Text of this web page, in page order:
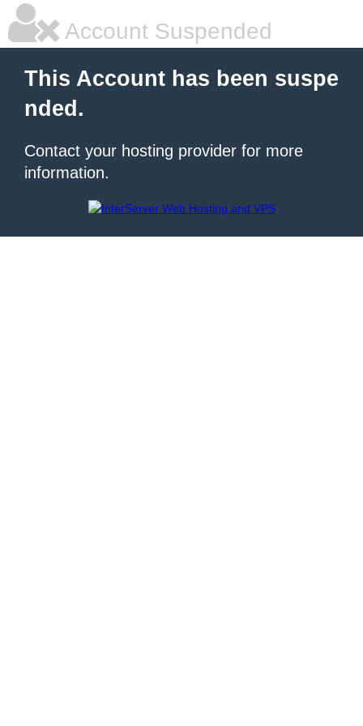
Account Suspended
This Account has been suspe
nded.
Contact your hosting provider for more
information.